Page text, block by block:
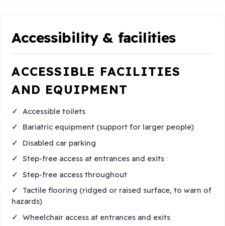
Accessibility & facilities
ACCESSIBLE FACILITIES
AND EQUIPMENT
Accessible toilets
Bariatric equipment (support for larger people)
Disabled car parking
Step-free access at entrances and exits
Step-free access throughout
Tactile flooring (ridged or raised surface, to warn of
hazards)
Wheelchair access at entrances and exits